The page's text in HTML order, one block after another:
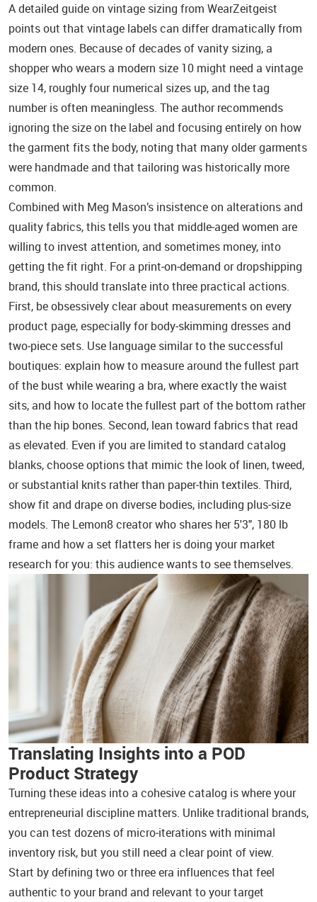
A detailed guide on vintage sizing from WearZeitgeist
points out that vintage labels can differ dramatically from
modern ones. Because of decades of vanity sizing, a
shopper who wears a modern size 10 might need a vintage
size 14, roughly four numerical sizes up, and the tag
number is often meaningless. The author recommends
ignoring the size on the label and focusing entirely on how
the garment fits the body, noting that many older garments
were handmade and that tailoring was historically more
common.
Combined with Meg Mason’s insistence on alterations and
quality fabrics, this tells you that middle‑aged women are
willing to invest attention, and sometimes money, into
getting the fit right. For a print‑on‑demand or dropshipping
brand, this should translate into three practical actions.
First, be obsessively clear about measurements on every
product page, especially for body‑skimming dresses and
two‑piece sets. Use language similar to the successful
boutiques: explain how to measure around the fullest part
of the bust while wearing a bra, where exactly the waist
sits, and how to locate the fullest part of the bottom rather
than the hip bones. Second, lean toward fabrics that read
as elevated. Even if you are limited to standard catalog
blanks, choose options that mimic the look of linen, tweed,
or substantial knits rather than paper‑thin textiles. Third,
show fit and drape on diverse bodies, including plus‑size
models. The Lemon8 creator who shares her 5'3", 180 lb
frame and how a set flatters her is doing your market
research for you: this audience wants to see themselves.
Translating Insights into a POD
Product Strategy
Turning these ideas into a cohesive catalog is where your
entrepreneurial discipline matters. Unlike traditional brands,
you can test dozens of micro‑iterations with minimal
inventory risk, but you still need a clear point of view.
Start by defining two or three era influences that feel
authentic to your brand and relevant to your target